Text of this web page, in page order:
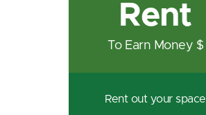
Rent
To Earn Money $
Rent out your space